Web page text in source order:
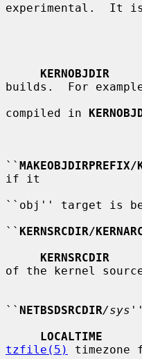
experimental.  It
KERNOBJDIR
builds.  For
compiled in
`` MAKEOBJDIRPREFIX/
if it
``obj'' target is
`` KERNSRCDIR/
KERNSRCDIR
of the kernel
`` NETBSDSRCDIR/sys
LOCALTIME
tzfile(5)